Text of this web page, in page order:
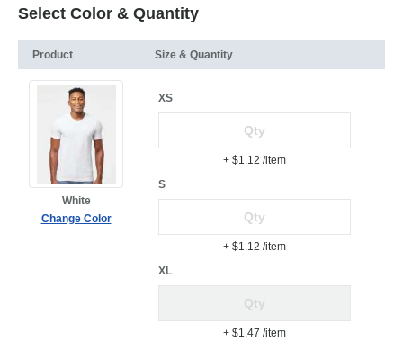
Select Color & Quantity
Product Size & Quantity
White
Change Color
XS
+ $1.12 /item
S
+ $1.12 /item
XL
+ $1.47 /item